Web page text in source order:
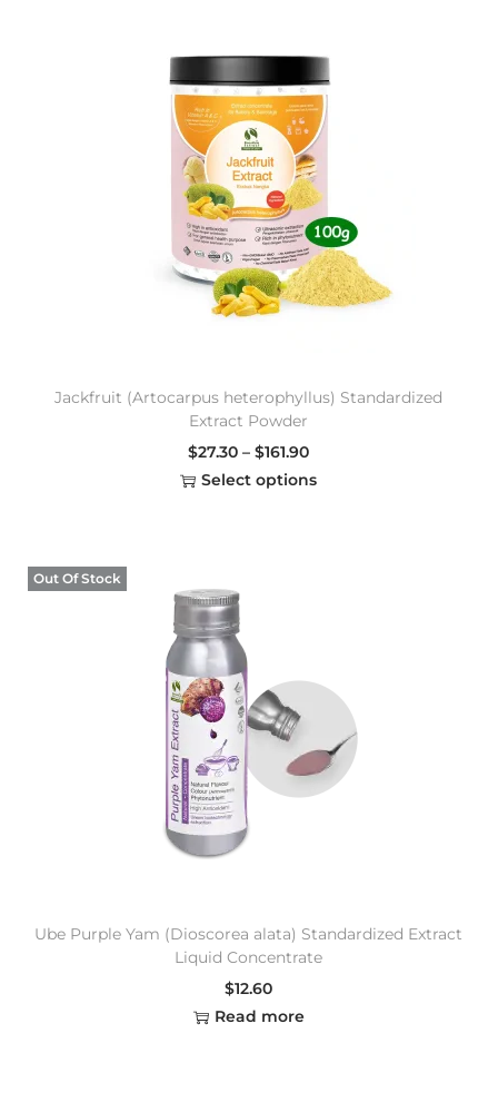
Jackfruit (Artocarpus heterophyllus) Standardized
Extract Powder
$27.30 – $161.90
Select options
Out Of Stock
Ube Purple Yam (Dioscorea alata) Standardized Extract
Liquid Concentrate
$12.60
Read more